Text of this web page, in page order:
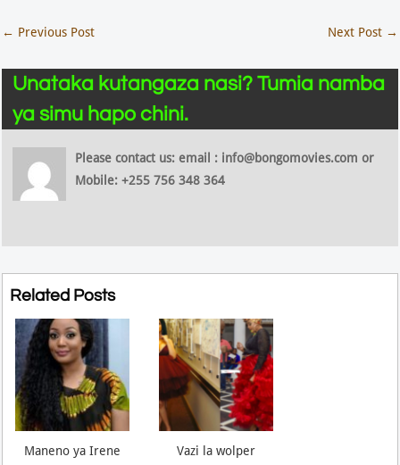
← Previous Post Next Post →
Unataka kutangaza nasi? Tumia namba
ya simu hapo chini.
Please contact us: email : info@bongomovies.com or
Mobile: +255 756 348 364
Related Posts
Maneno ya Irene
Vazi la wolper